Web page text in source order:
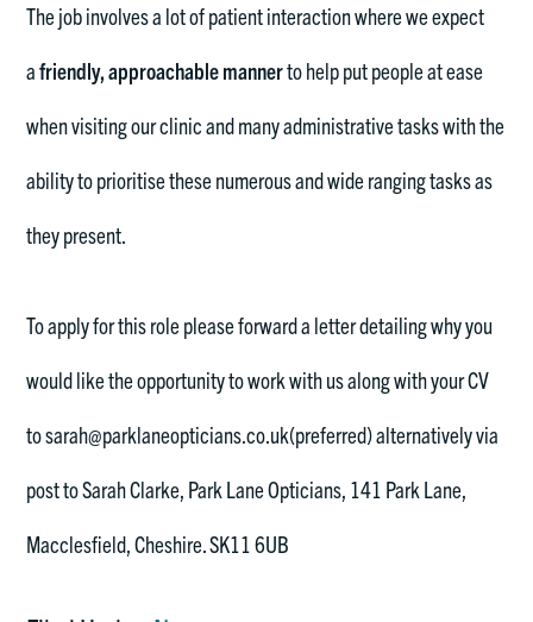
The job involves a lot of patient interaction where we expect
afriendly, approachable mannerto help put people at ease
when visiting our clinic and many administrative tasks with the
ability to prioritise these numerous and wide ranging tasks as
they present.
To apply for this role please forward a letter detailing why you
would like the opportunity to work with us along with your CV
to sarah@parklaneopticians.co.uk(preferred) alternatively via
post to Sarah Clarke, Park Lane Opticians, 141 Park Lane,
Macclesfield, Cheshire. SK11 6UB